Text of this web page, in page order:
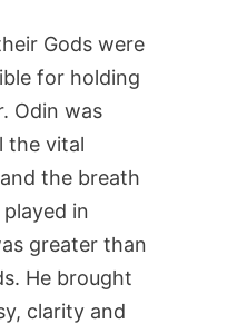
Gods were
for holding
Odin was
the vital
the breath
in
greater than
He brought
clarity and